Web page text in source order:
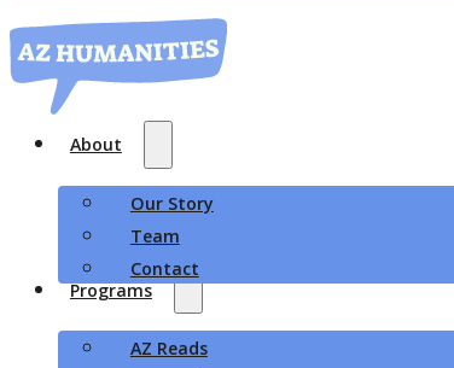
About
Our Story
Team
Contact
Programs
AZ Reads